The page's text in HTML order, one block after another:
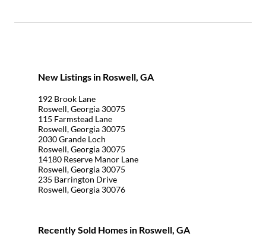
New Listings in Roswell, GA
192 Brook Lane
Roswell, Georgia 30075
115 Farmstead Lane
Roswell, Georgia 30075
2030 Grande Loch
Roswell, Georgia 30075
14180 Reserve Manor Lane
Roswell, Georgia 30075
235 Barrington Drive
Roswell, Georgia 30076
Recently Sold Homes in Roswell, GA